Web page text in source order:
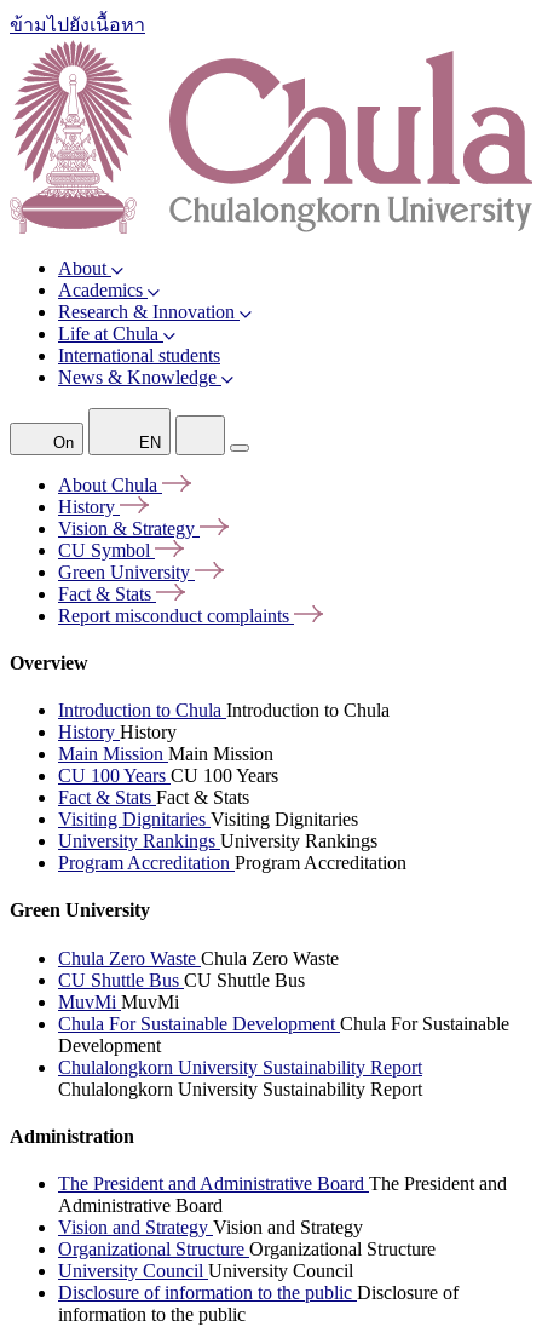
ข้ามไปยังเนื้อหา
About
Academics
Research & Innovation
Life at Chula
International students
News & Knowledge
On EN
About Chula
History
Vision & Strategy
CU Symbol
Green University
Fact & Stats
Report misconduct complaints
Overview
Introduction to Chula Introduction to Chula
History History
Main Mission Main Mission
CU 100 Years CU 100 Years
Fact & Stats Fact & Stats
Visiting Dignitaries Visiting Dignitaries
University Rankings University Rankings
Program Accreditation Program Accreditation
Green University
Chula Zero Waste Chula Zero Waste
CU Shuttle Bus CU Shuttle Bus
MuvMi MuvMi
Chula For Sustainable Development Chula For Sustainable
Development
Chulalongkorn University Sustainability Report
Chulalongkorn University Sustainability Report
Administration
The President and Administrative Board The President and
Administrative Board
Vision and Strategy Vision and Strategy
Organizational Structure Organizational Structure
University Council University Council
Disclosure of information to the public Disclosure of
information to the public